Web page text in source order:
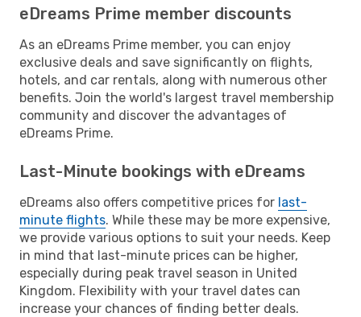
eDreams Prime member discounts
As an eDreams Prime member, you can enjoy
exclusive deals and save significantly on flights,
hotels, and car rentals, along with numerous other
benefits. Join the world's largest travel membership
community and discover the advantages of
eDreams Prime.
Last-Minute bookings with eDreams
eDreams also offers competitive prices for last-
minute flights. While these may be more expensive,
we provide various options to suit your needs. Keep
in mind that last-minute prices can be higher,
especially during peak travel season in United
Kingdom. Flexibility with your travel dates can
increase your chances of finding better deals.